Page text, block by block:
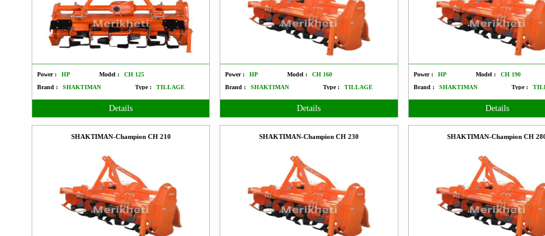
Power : HP Model :
CH 125
Brand :
SHAKTIMAN Type : TILLAGE
Details
Power : HP Model :
CH 160
Brand :
SHAKTIMAN Type : TILLAGE
Details
Power : HP Model :
CH 190
Brand :
SHAKTIMAN Type :
Details
SHAKTIMAN-Champion CH 210 SHAKTIMAN-Champion CH 230 SHAKTIMAN-Champion CH